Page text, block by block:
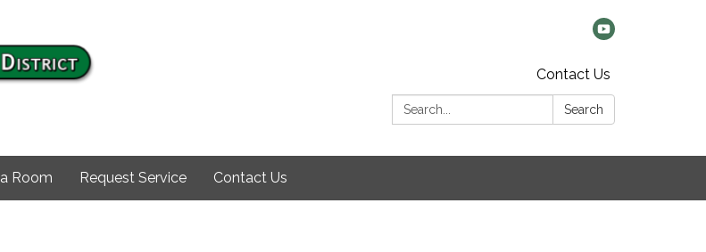
Contact Us
Search:
Search
Room Request Service Contact Us